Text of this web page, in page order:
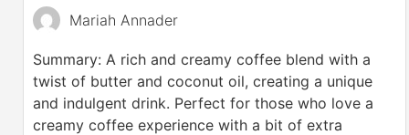
Mariah Annader
Summary: A rich and creamy coffee blend with a
twist of butter and coconut oil, creating a unique
and indulgent drink. Perfect for those who love a
creamy coffee experience with a bit of extra